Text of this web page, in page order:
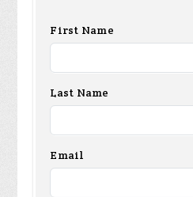
First Name
Last Name
Email